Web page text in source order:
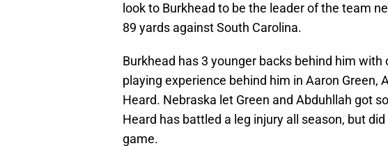
look to Burkhead to be the leader of the team
89 yards against South Carolina.
Burkhead has 3 younger backs behind him with
playing experience behind him in Aaron Green,
Heard. Nebraska let Green and Abduhllah got
Heard has battled a leg injury all season, but
game.